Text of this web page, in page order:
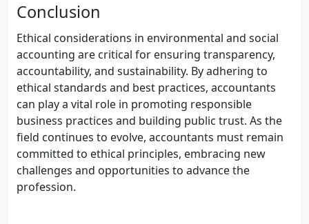
Conclusion
Ethical considerations in environmental and social
accounting are critical for ensuring transparency,
accountability, and sustainability. By adhering to
ethical standards and best practices, accountants
can play a vital role in promoting responsible
business practices and building public trust. As the
field continues to evolve, accountants must remain
committed to ethical principles, embracing new
challenges and opportunities to advance the
profession.